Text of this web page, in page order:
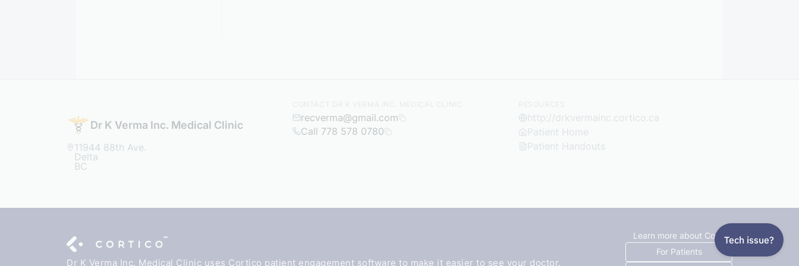
Dr K Verma Inc. Medical Clinic
11944 88th Ave.
Delta
BC
recverma@gmail.com
Call 778 578 0780
http://drkvermainc.cortico.ca
Patient Home
Patient Handouts
Dr K Verma Inc. Medical Clinic uses Cortico patient engagement software to make it easier to see your doctor.
Learn more about Cortico
For Patients